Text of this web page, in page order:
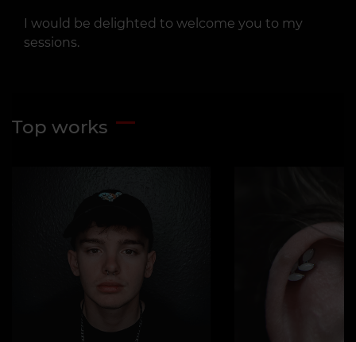
I would be delighted to welcome you to my
sessions.
Top works